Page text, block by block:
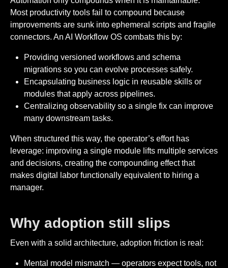
Most productivity tools fail to compound because
improvements are sunk into ephemeral scripts and fragile
connectors. An AI Workflow OS combats this by:
Providing versioned workflows and schema
migrations so you can evolve processes safely.
Encapsulating business logic in reusable skills or
modules that apply across pipelines.
Centralizing observability so a single fix can improve
many downstream tasks.
When structured this way, the operator’s effort has
leverage: improving a single module lifts multiple services
and decisions, creating the compounding effect that
makes digital labor functionally equivalent to hiring a
manager.
Why adoption still slips
Even with a solid architecture, adoption friction is real:
Mental model mismatch — operators expect tools, not